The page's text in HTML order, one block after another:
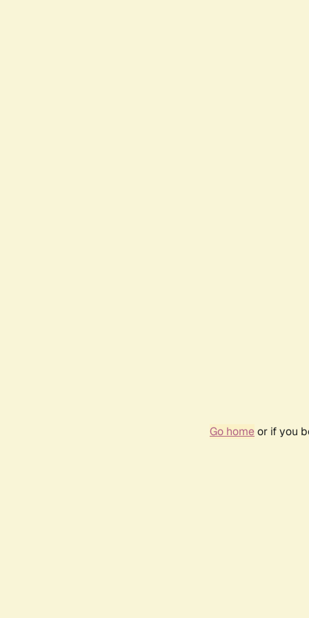
Go homeor if you